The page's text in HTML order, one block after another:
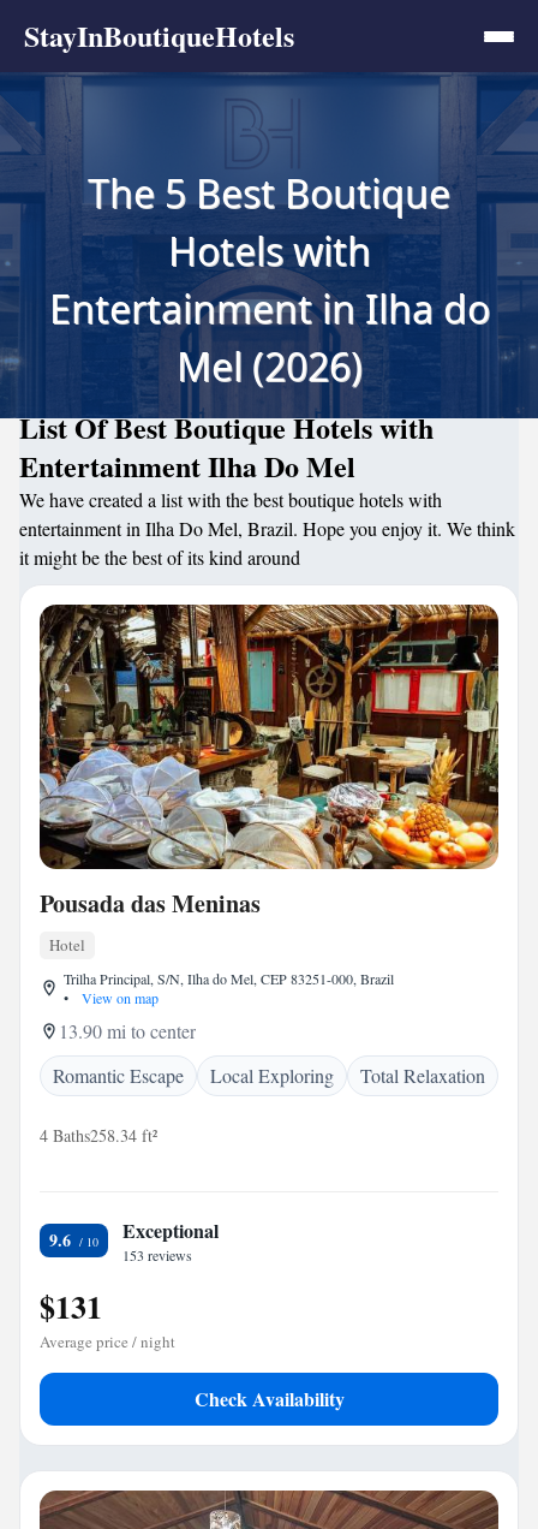
StayInBoutiqueHotels
The 5 Best Boutique
Hotels with
Entertainment in Ilha do
Mel (2026)
List Of Best Boutique Hotels with
Entertainment Ilha Do Mel
We have created a list with the best boutique hotels with
entertainment in Ilha Do Mel, Brazil. Hope you enjoy it. We think
it might be the best of its kind around
Pousada das Meninas
Hotel
Trilha Principal, S/N, Ilha do Mel, CEP 83251-000, Brazil
•
View on map
13.90 mi to center
Romantic Escape
Local Exploring Total Relaxation
4 Baths258.34 ft²
9.6 Exceptional
153 reviews
$131
Average price / night
Check Availability